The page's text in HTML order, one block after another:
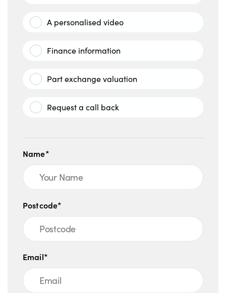
A personalised video
Finance information
Part exchange valuation
Request a call back
Name*
Postcode*
Email*